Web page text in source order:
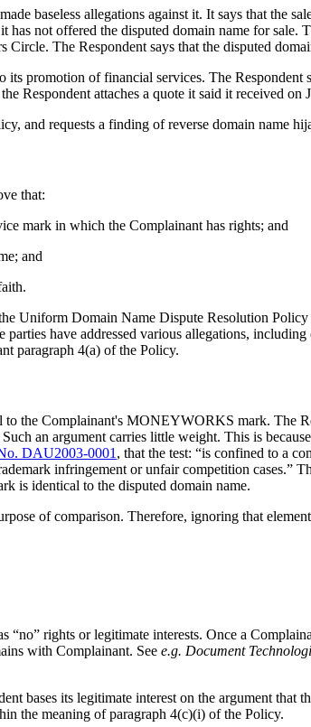
baseless allegations against it. It says that the
not offered the disputed domain name for sale.
The Respondent says that the disputed
promotion of financial services. The Respondent
Respondent attaches a quote it said it received
and requests a finding of reverse domain name
that:
mark in which the Complainant has rights; and
and
Uniform Domain Name Dispute Resolution
have addressed various allegations,
paragraph 4(a) of the Policy.
the Complainant's MONEYWORKS mark. The
an argument carries little weight. This is
DAU2003-0001 , that the test: “is confined to a
infringement or unfair competition cases.”
is identical to the disputed domain name.
of comparison. Therefore, ignoring that
rights or legitimate interests. Once a
with Complainant. See e.g. Document
bases its legitimate interest on the argument that
the meaning of paragraph 4(c)(i) of the Policy.